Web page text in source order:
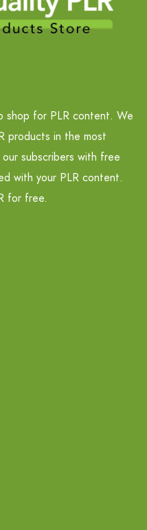
shop for PLR content. We
products in the most
subscribers with free
with your PLR content.
for free.